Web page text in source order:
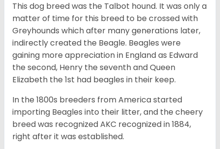
This dog breed was the Talbot hound. It was only a
matter of time for this breed to be crossed with
Greyhounds which after many generations later,
indirectly created the Beagle. Beagles were
gaining more appreciation in England as Edward
the second, Henry the seventh and Queen
Elizabeth the 1st had beagles in their keep.
In the 1800s breeders from America started
importing Beagles into their litter, and the cheery
breed was recognized AKC recognized in 1884,
right after it was established.